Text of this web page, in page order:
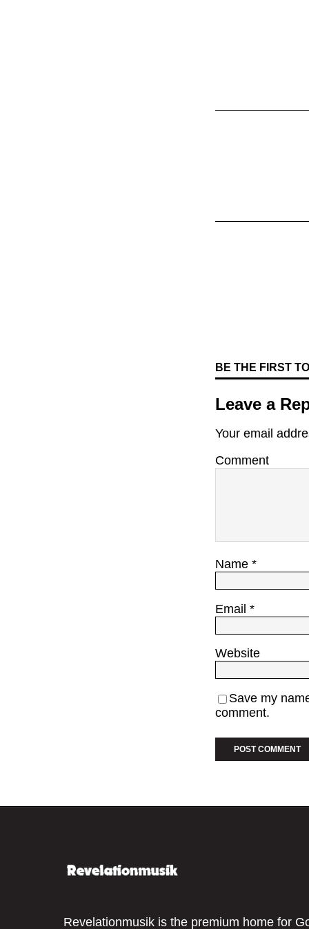
BE THE FIRST
Leave a
Your email
Comment
Name *
Email *
Website
Save my
comment.
Revelationmusik is the premium home for